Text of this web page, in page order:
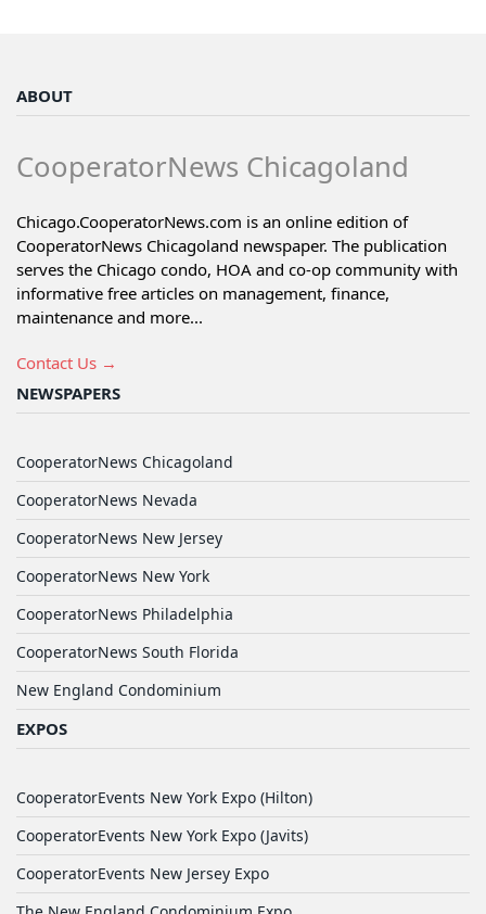
ABOUT
CooperatorNews Chicagoland
Chicago.CooperatorNews.com is an online edition of
CooperatorNews Chicagoland newspaper. The publication
serves the Chicago condo, HOA and co-op community with
informative free articles on management, finance,
maintenance and more...
Contact Us →
NEWSPAPERS
CooperatorNews Chicagoland
CooperatorNews Nevada
CooperatorNews New Jersey
CooperatorNews New York
CooperatorNews Philadelphia
CooperatorNews South Florida
New England Condominium
EXPOS
CooperatorEvents New York Expo (Hilton)
CooperatorEvents New York Expo (Javits)
CooperatorEvents New Jersey Expo